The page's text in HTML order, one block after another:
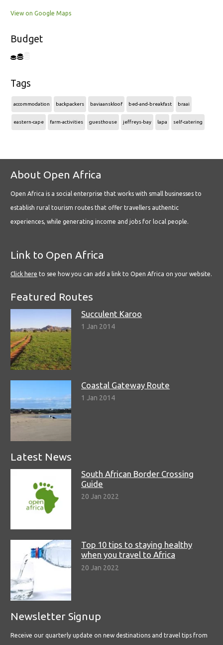
View on Google Maps
Budget
Tags
accommodation backpackers baviaanskloof bed-and-breakfast braai
eastern-cape farm-activities guesthouse jeffreys-bay lapa self-catering
About Open Africa
Open Africa is a social enterprise that works with small businesses to
establish rural tourism routes that offer travellers authentic
experiences, while generating income and jobs for local people.
Link to Open Africa
Click here to see how you can add a link to Open Africa on your website.
Featured Routes
Succulent Karoo
1 Jan 2014
Coastal Gateway Route
1 Jan 2014
Latest News
South African Border Crossing
Guide
20 Jan 2022
Top 10 tips to staying healthy
when you travel to Africa
20 Jan 2022
Newsletter Signup
Receive our quarterly update on new destinations and travel tips from